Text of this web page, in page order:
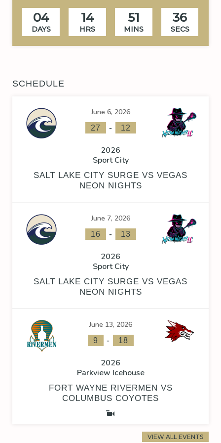
04
DAYS
14
HRS
51
MINS
35
SECS
SCHEDULE
June 6, 2026
27 - 12
2026
Sport City
SALT LAKE CITY SURGE VS VEGAS
NEON NIGHTS
June 7, 2026
16 - 13
2026
Sport City
SALT LAKE CITY SURGE VS VEGAS
NEON NIGHTS
June 13, 2026
9 - 18
2026
Parkview Icehouse
FORT WAYNE RIVERMEN VS
COLUMBUS COYOTES
VIEW ALL EVENTS